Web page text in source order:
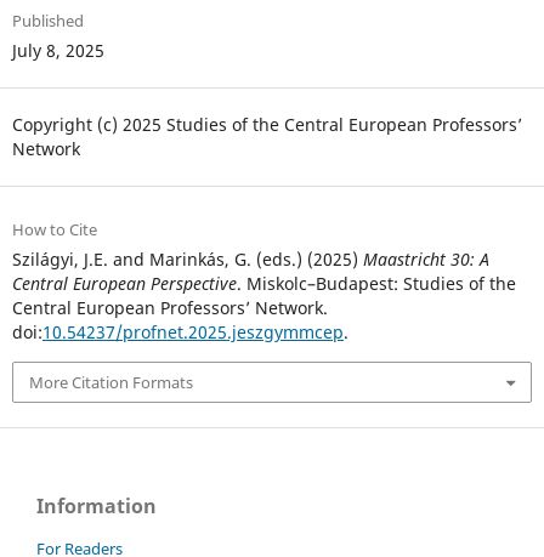
Published
July 8, 2025
Copyright (c) 2025 Studies of the Central European Professors’
Network
How to Cite
Szilágyi, J.E. and Marinkás, G. (eds.) (2025) Maastricht 30: A
Central European Perspective. Miskolc–Budapest: Studies of the
Central European Professors’ Network.
doi:10.54237/profnet.2025.jeszgymmcep.
More Citation Formats
Information
For Readers